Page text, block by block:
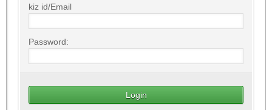
kiz id/Email
Password: